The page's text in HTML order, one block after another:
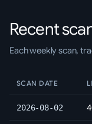
Recent
Each weekly scan,
SCAN DATE
2026-08-02